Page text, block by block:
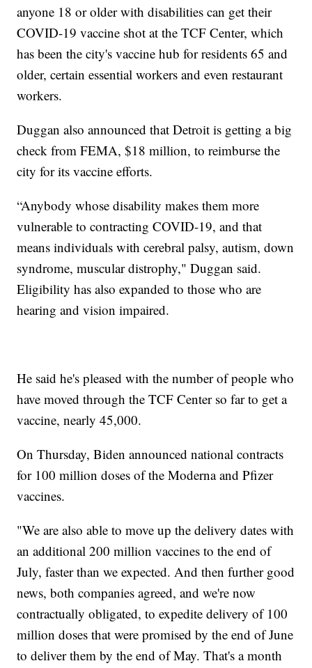
anyone 18 or older with disabilities can get their
COVID-19 vaccine shot at the TCF Center, which
has been the city's vaccine hub for residents 65 and
older, certain essential workers and even restaurant
workers.
Duggan also announced that Detroit is getting a big
check from FEMA, $18 million, to reimburse the
city for its vaccine efforts.
“Anybody whose disability makes them more
vulnerable to contracting COVID-19, and that
means individuals with cerebral palsy, autism, down
syndrome, muscular distrophy," Duggan said.
Eligibility has also expanded to those who are
hearing and vision impaired.
He said he's pleased with the number of people who
have moved through the TCF Center so far to get a
vaccine, nearly 45,000.
On Thursday, Biden announced national contracts
for 100 million doses of the Moderna and Pfizer
vaccines.
"We are also able to move up the delivery dates with
an additional 200 million vaccines to the end of
July, faster than we expected. And then further good
news, both companies agreed, and we're now
contractually obligated, to expedite delivery of 100
million doses that were promised by the end of June
to deliver them by the end of May. That's a month